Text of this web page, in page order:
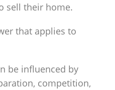
sell their home.
that applies to
be influenced by
competition,